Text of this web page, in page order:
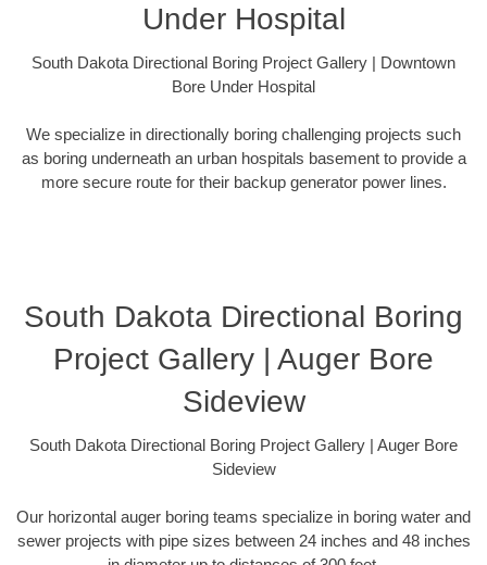
Under Hospital
South Dakota Directional Boring Project Gallery | Downtown
Bore Under Hospital
We specialize in directionally boring challenging projects such
as boring underneath an urban hospitals basement to provide a
more secure route for their backup generator power lines.
South Dakota Directional Boring
Project Gallery | Auger Bore
Sideview
South Dakota Directional Boring Project Gallery | Auger Bore
Sideview
Our horizontal auger boring teams specialize in boring water and
sewer projects with pipe sizes between 24 inches and 48 inches